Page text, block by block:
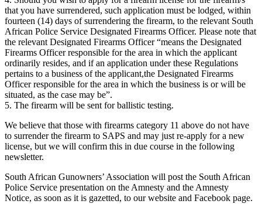
that you have surrendered, such application must be lodged, within
fourteen (14) days of surrendering the firearm, to the relevant South
African Police Service Designated Firearms Officer. Please note that
the relevant Designated Firearms Officer “means the Designated
Firearms Officer responsible for the area in which the applicant
ordinarily resides, and if an application under these Regulations
pertains to a business of the applicant,the Designated Firearms
Officer responsible for the area in which the business is or will be
situated, as the case may be”.
5. The firearm will be sent for ballistic testing.
We believe that those with firearms category 11 above do not have
to surrender the firearm to SAPS and may just re-apply for a new
license, but we will confirm this in due course in the following
newsletter.
South African Gunowners’ Association will post the South African
Police Service presentation on the Amnesty and the Amnesty
Notice, as soon as it is gazetted, to our website and Facebook page.